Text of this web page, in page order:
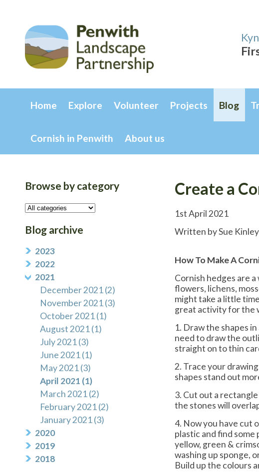
Home Explore Volunteer Projects Blog
Cornish in Penwith About us
Browse by category
Blog archive
2023
2022
2021
December 2021 (2)
November 2021 (3)
October 2021 (1)
August 2021 (1)
July 2021 (3)
June 2021 (1)
May 2021 (3)
April 2021 (1)
March 2021 (2)
February 2021 (2)
January 2021 (3)
2020
2019
2018
Create a
1st April 2021
Written by Sue Kinley
How To Make A
Cornish hedges are
flowers, lichens,
might take a little
great activity for the
1. Draw the shapes
need to draw the
straight on to thin
2. Trace your
shapes stand out
3. Cut out a
the stones will
4. Now you have cut
plastic and find
yellow, green &
washing up sponge,
Build up the colours